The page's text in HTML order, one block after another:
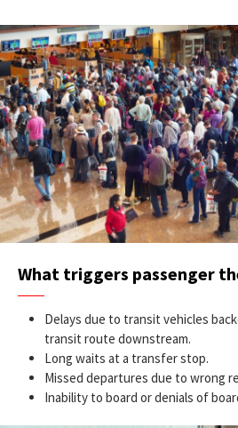
What triggers passenger
Delays due to transit vehicles
transit route downstream.
Long waits at a transfer stop.
Missed departures due to wrong
Inability to board or denials of